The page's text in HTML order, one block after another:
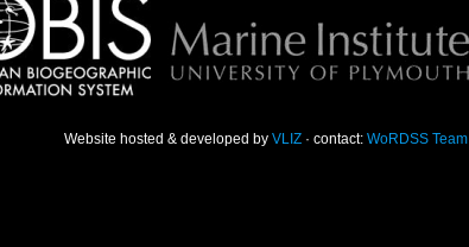
Website hosted & developed by VLIZ · contact: WoRDSS Team